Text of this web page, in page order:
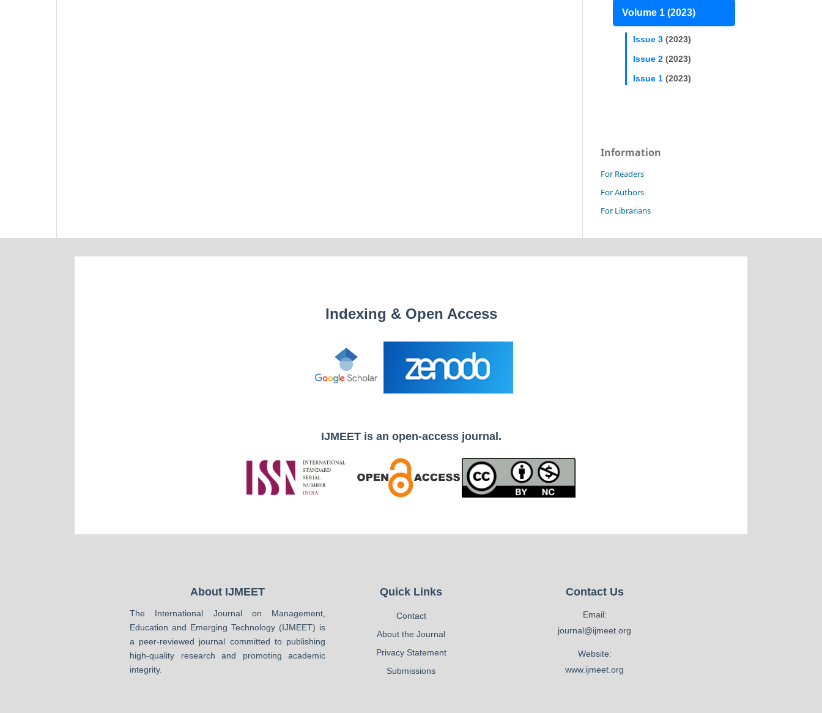
Volume 1 (2023)
Issue 3 (2023)
Issue 2 (2023)
Issue 1 (2023)
Information
For Readers
For Authors
For Librarians
Indexing & Open Access
IJMEET is an open-access journal.
About IJMEET
The International Journal on Management,
Education and Emerging Technology (IJMEET) is
a peer-reviewed journal committed to publishing
high-quality research and promoting academic
integrity.
Quick Links
Contact
About the Journal
Privacy Statement
Submissions
Contact Us
Email:
journal@ijmeet.org
Website:
www.ijmeet.org